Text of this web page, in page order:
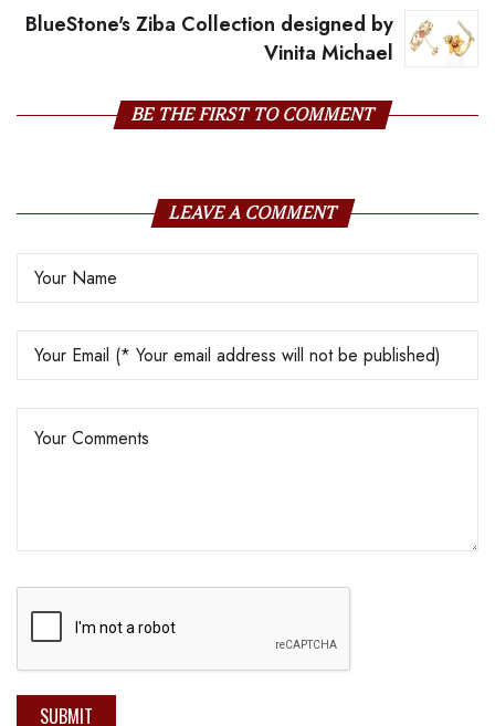
BlueStone's Ziba Collection designed by
Vinita Michael
BE THE FIRST TO COMMENT
LEAVE A COMMENT
SUBMIT